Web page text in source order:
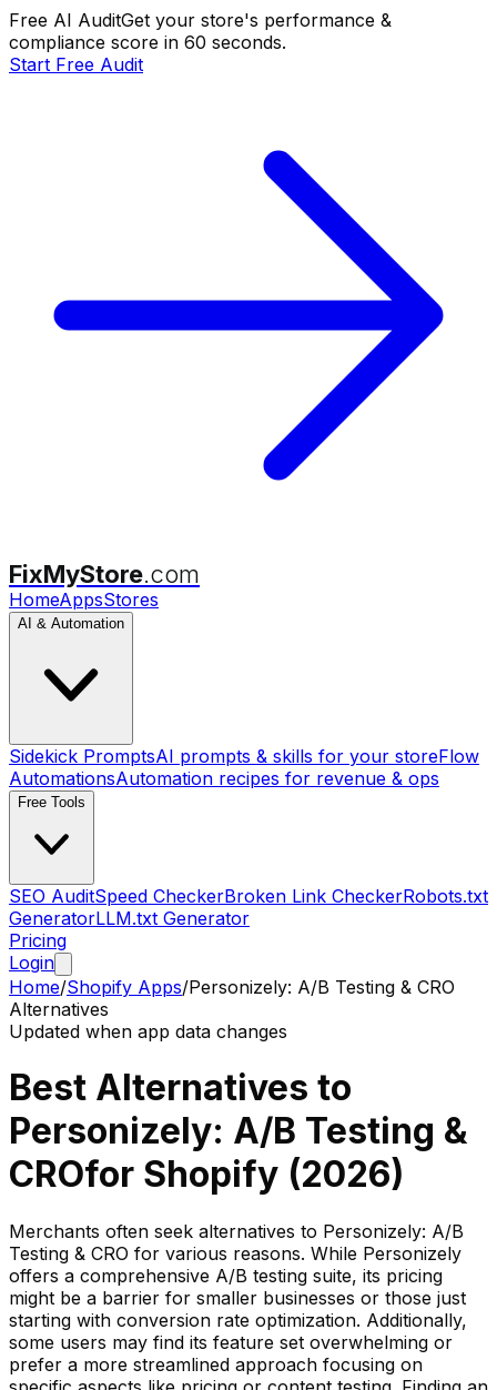
Free AI AuditGet your store's performance &
compliance score in 60 seconds.
Start Free Audit
FixMyStore.com
HomeAppsStores
AI & Automation
Sidekick PromptsAI prompts & skills for your storeFlow
AutomationsAutomation recipes for revenue & ops
Free Tools
SEO AuditSpeed CheckerBroken Link CheckerRobots.txt
GeneratorLLM.txt Generator
Pricing
Login
Home/Shopify Apps/Personizely: A/B Testing & CRO
Alternatives
Updated when app data changes
Best Alternatives to
Personizely: A/B Testing &
CROfor Shopify (2026)
Merchants often seek alternatives to Personizely: A/B
Testing & CRO for various reasons. While Personizely
offers a comprehensive A/B testing suite, its pricing
might be a barrier for smaller businesses or those just
starting with conversion rate optimization. Additionally,
some users may find its feature set overwhelming or
prefer a more streamlined approach focusing on